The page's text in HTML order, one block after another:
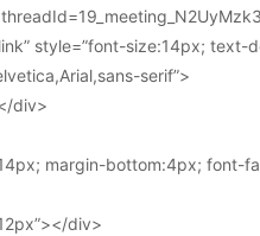
style=”font-size:14px;
serif”>
div>
margin-bottom:4px; font-
div>